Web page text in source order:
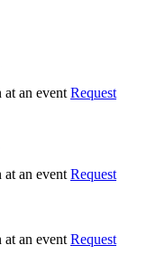
Request
Request
Request